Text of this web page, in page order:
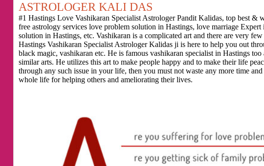
ASTROLOGER KALI DAS
#1 Hastings Love Vashikaran Specialist Astrologer Pandit Kalidas, top best &
free astrology services love problem solution in Hastings, love marriage
solution in Hastings, etc. Vashikaran is a complicated art and there are very
Hastings Vashikaran Specialist Astrologer Kalidas ji is here to help you out
black magic, vashikaran etc. He is famous vashikaran specialist in Hastings
similar arts. He utilizes this art to make people happy and to make their life
through any such issue in your life, then you must not waste any more time
whole life for helping others and ameliorating their lives.